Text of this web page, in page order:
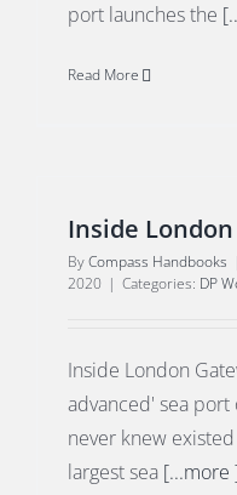
port launches the
Read More
Inside
ByCompass Handbooks
2020 | Categories: DP
Inside London
advanced' sea port
never knew
largest sea [...more